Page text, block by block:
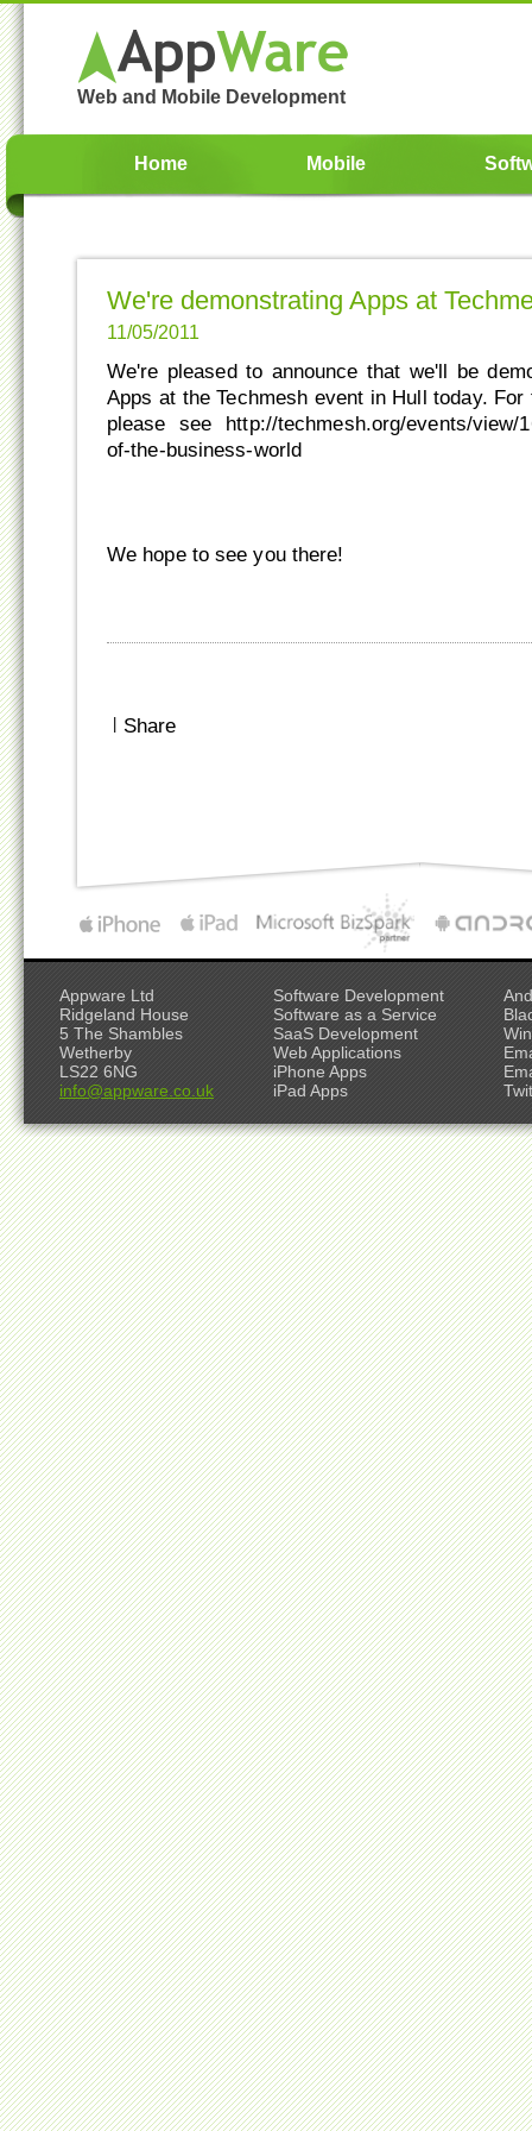
Web and Mobile Development
Home Mobile
We're demonstrating Apps at
11/05/2011
We're pleased to announce that we'll be
Apps at the Techmesh event in Hull today.
please see http://techmesh.org/events/view/
of-the-business-world
We hope to see you there!
Share
Appware Ltd
Ridgeland House
5 The Shambles
Wetherby
LS22 6NG
info@appware.co.uk
Software Development
Software as a Service
SaaS Development
Web Applications
iPhone Apps
iPad Apps